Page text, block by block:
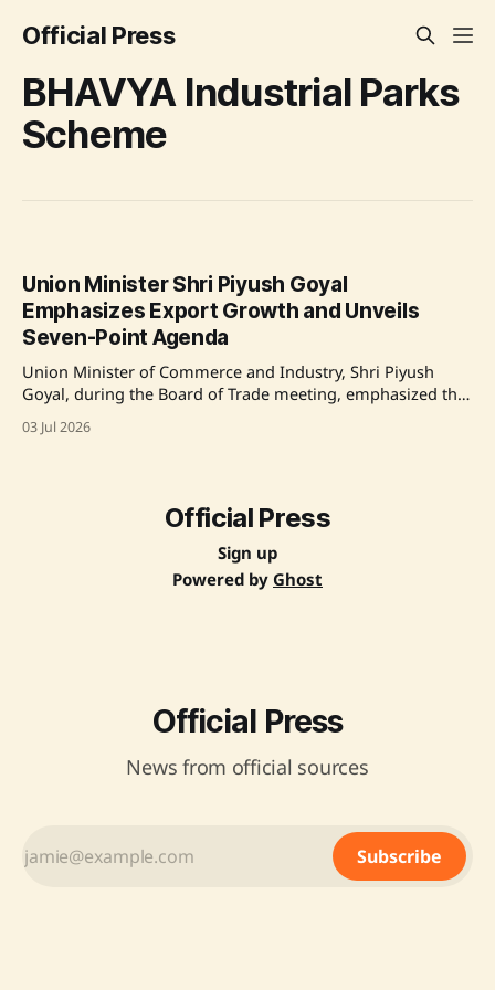
Official Press
BHAVYA Industrial Parks
Scheme
Union Minister Shri Piyush Goyal
Emphasizes Export Growth and Unveils
Seven-Point Agenda
Union Minister of Commerce and Industry, Shri Piyush
Goyal, during the Board of Trade meeting, emphasized the
importance of export growth and introduced a seven-point
action agenda to facilitate this growth. Key highlights
03 Jul 2026
Official Press
Sign up
Powered by Ghost
Official Press
News from official sources
Subscribe